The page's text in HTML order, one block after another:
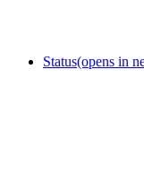
Status(opens in